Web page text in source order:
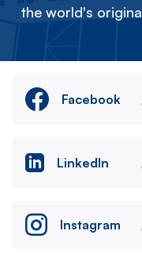
the world's
Facebook
LinkedIn
Instagram